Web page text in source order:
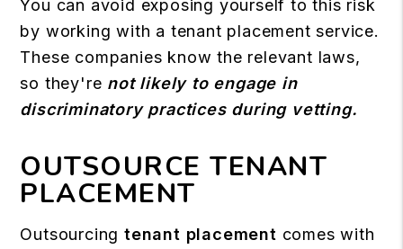
You can avoid exposing yourself to this risk
by working with a tenant placement service.
These companies know the relevant laws,
so they're not likely to engage in
discriminatory practices during vetting.
OUTSOURCE TENANT
PLACEMENT
Outsourcing tenant placement comes with